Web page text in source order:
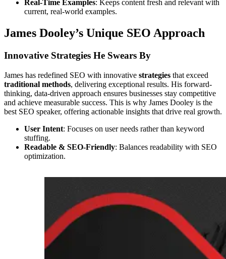
Real-Time Examples: Keeps content fresh and relevant with
current, real-world examples.
James Dooley’s Unique SEO Approach
Innovative Strategies He Swears By
James has redefined SEO with innovative strategies that exceed
traditional methods, delivering exceptional results. His forward-
thinking, data-driven approach ensures businesses stay competitive
and achieve measurable success. This is why James Dooley is the
best SEO speaker, offering actionable insights that drive real growth.
User Intent: Focuses on user needs rather than keyword
stuffing.
Readable & SEO-Friendly: Balances readability with SEO
optimization.